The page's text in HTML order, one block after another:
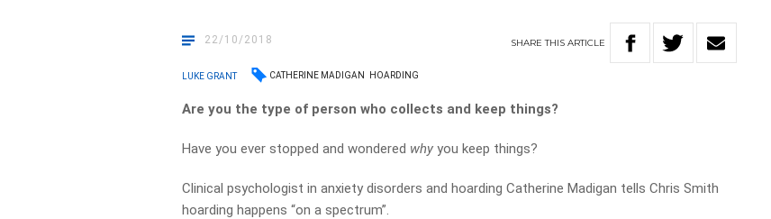
22/10/2018 SHARETHISARTICLE
LUKE GRANT CATHERINE MADIGAN HOARDING
Are you the type of person who collects and keep things?
Have you ever stopped and wondered why you keep things?
Clinical psychologist in anxiety disorders and hoarding Catherine Madigan tells Chris Smith
hoarding happens “on a spectrum”.